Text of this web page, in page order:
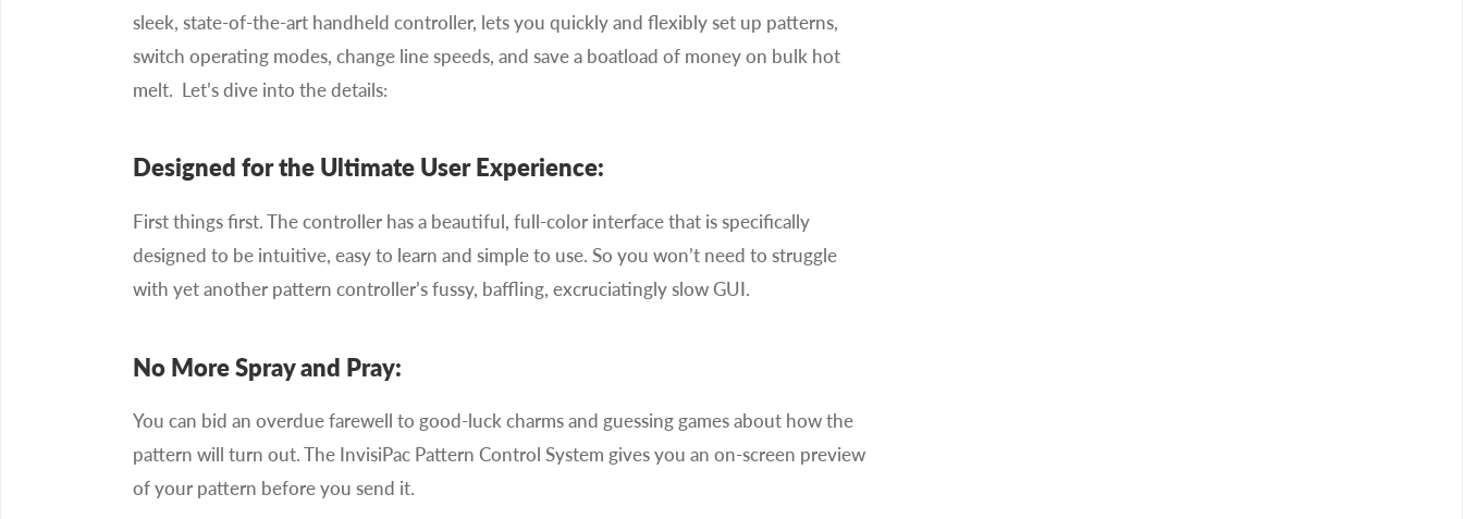
sleek, state-of-the-art handheld controller, lets you quickly and flexibly set up patterns,
switch operating modes, change line speeds, and save a boatload of money on bulk hot
melt. Let’s dive into the details:
Designed for the Ultimate User Experience:
First things first. The controller has a beautiful, full-color interface that is specifically
designed to be intuitive, easy to learn and simple to use. So you won’t need to struggle
with yet another pattern controller’s fussy, baffling, excruciatingly slow GUI.
No More Spray and Pray:
You can bid an overdue farewell to good-luck charms and guessing games about how the
pattern will turn out. The InvisiPac Pattern Control System gives you an on-screen preview
of your pattern before you send it.